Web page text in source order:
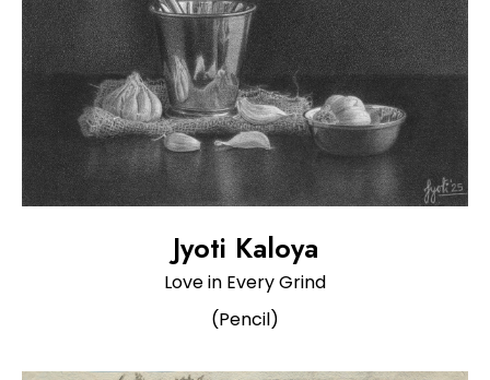
Jyoti Kaloya
Love in Every Grind
(Pencil)